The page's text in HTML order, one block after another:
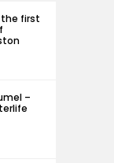
the first
–